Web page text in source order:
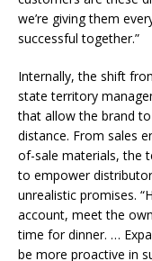
we’re giving them
successful together.”
Internally, the shift
state territory
that allow the brand
distance. From sales
of-sale materials, the
to empower
unrealistic promises.
account, meet the
time for dinner. …
be more proactive in